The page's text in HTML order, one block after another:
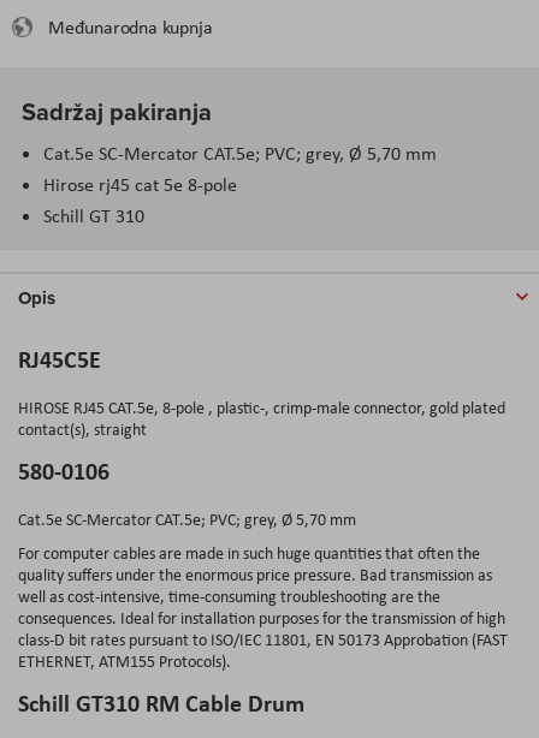
Međunarodna kupnja
Sadržaj pakiranja
Cat.5e SC-Mercator CAT.5e; PVC; grey, Ø 5,70 mm
Hirose rj45 cat 5e 8-pole
Schill GT 310
Opis
RJ45C5E
HIROSE RJ45 CAT.5e, 8-pole , plastic-, crimp-male connector, gold plated
contact(s), straight
580-0106
Cat.5e SC-Mercator CAT.5e; PVC; grey, Ø 5,70 mm
For computer cables are made in such huge quantities that often the
quality suffers under the enormous price pressure. Bad transmission as
well as cost-intensive, time-consuming troubleshooting are the
consequences. Ideal for installation purposes for the transmission of high
class-D bit rates pursuant to ISO/IEC 11801, EN 50173 Approbation (FAST
ETHERNET, ATM155 Protocols).
Schill GT310 RM Cable Drum